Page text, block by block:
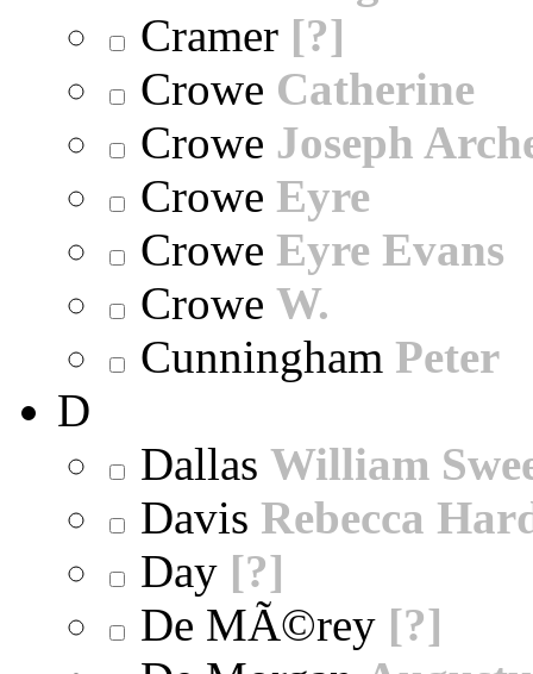
Cramer [?]
Crowe Catherine
Crowe Joseph
Crowe Eyre
Crowe Eyre Evans
Crowe W.
Cunningham Peter
D
Dallas William
Davis Rebecca
Day [?]
De MÃ©rey [?]